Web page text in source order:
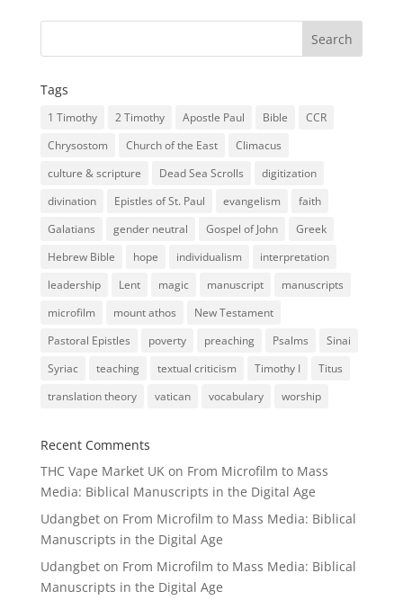
Tags
1 Timothy 2 Timothy Apostle Paul Bible
CCR
Chrysostom
Church of the East
Climacus
culture & scripture
Dead Sea Scrolls
digitization
divination
Epistles of St. Paul evangelism
faith
Galatians
gender neutral Gospel of John
Greek
Hebrew Bible
hope individualism
interpretation
leadership
Lent magic manuscript
manuscripts
microfilm
mount athos
New Testament
Pastoral Epistles
poverty preaching Psalms
Sinai
Syriac
teaching textual criticism Timothy I
Titus
translation theory
vatican vocabulary worship
Recent Comments
THC Vape Market UK on From Microfilm to Mass
Media: Biblical Manuscripts in the Digital Age
Udangbeton From Microfilm to Mass Media: Biblical
Manuscripts in the Digital Age
Udangbeton From Microfilm to Mass Media: Biblical
Manuscripts in the Digital Age